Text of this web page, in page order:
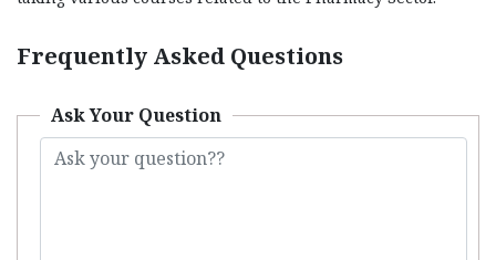
Frequently Asked Questions
Ask Your Question